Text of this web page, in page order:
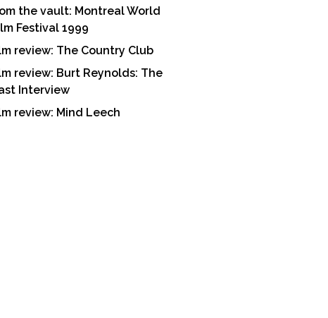
the vault: Montreal World
Festival 1999
review: The Country Club
review: Burt Reynolds: The
Interview
review: Mind Leech